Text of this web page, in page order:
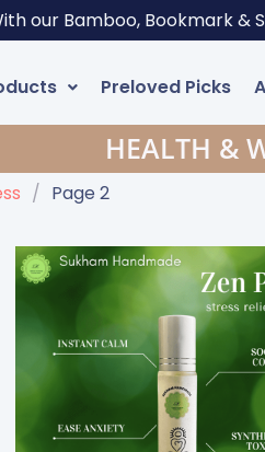
our Bamboo, Bookmark &
Preloved Picks
HEALTH &
/ Page 2